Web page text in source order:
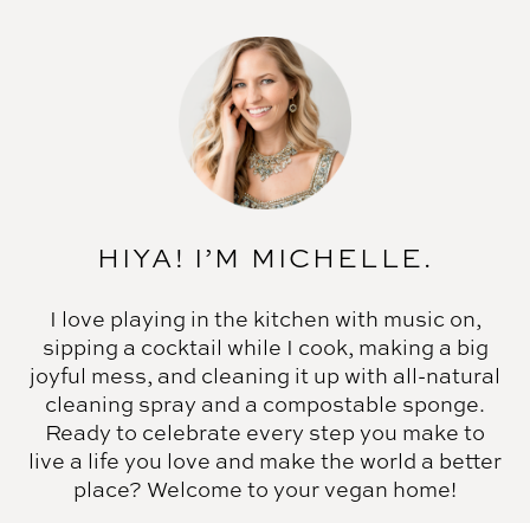
HIYA! I’M MICHELLE.
I love playing in the kitchen with music on,
sipping a cocktail while I cook, making a big
joyful mess, and cleaning it up with all-natural
cleaning spray and a compostable sponge.
Ready to celebrate every step you make to
live a life you love and make the world a better
place? Welcome to your vegan home!